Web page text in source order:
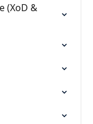
(XoD &